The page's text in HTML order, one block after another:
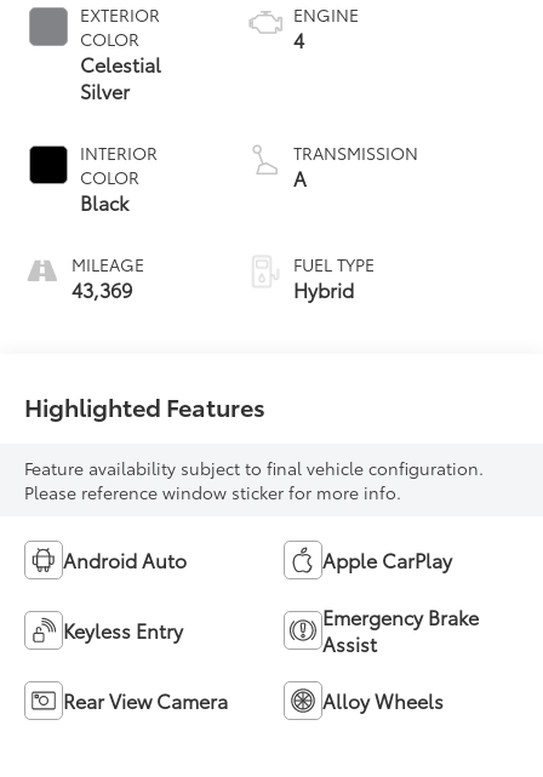
EXTERIOR
COLOR
Celestial
Silver
INTERIOR
COLOR
Black
MILEAGE
43,369
ENGINE
4
TRANSMISSION
A
FUEL TYPE
Hybrid
Highlighted Features
Feature availability subject to final vehicle configuration.
Please reference window sticker for more info.
Android Auto Apple CarPlay
Keyless Entry
Emergency Brake
Assist
Rear View Camera Alloy Wheels